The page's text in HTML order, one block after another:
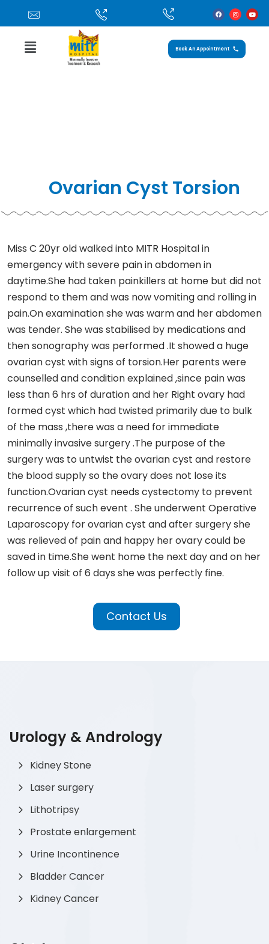
Book An Appointment
Ovarian Cyst Torsion
Miss C 20yr old walked into MITR Hospital in
emergency with severe pain in abdomen in
daytime.She had taken painkillers at home but did not
respond to them and was now vomiting and rolling in
pain.On examination she was warm and her abdomen
was tender. She was stabilised by medications and
then sonography was performed .It showed a huge
ovarian cyst with signs of torsion.Her parents were
counselled and condition explained ,since pain was
less than 6 hrs of duration and her Right ovary had
formed cyst which had twisted primarily due to bulk
of the mass ,there was a need for immediate
minimally invasive surgery .The purpose of the
surgery was to untwist the ovarian cyst and restore
the blood supply so the ovary does not lose its
function.Ovarian cyst needs cystectomy to prevent
recurrence of such event . She underwent Operative
Laparoscopy for ovarian cyst and after surgery she
was relieved of pain and happy her ovary could be
saved in time.She went home the next day and on her
follow up visit of 6 days she was perfectly fine.
Contact Us
Urology & Andrology
Kidney Stone
Laser surgery
Lithotripsy
Prostate enlargement
Urine Incontinence
Bladder Cancer
Kidney Cancer